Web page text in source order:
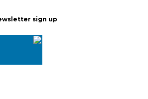
sign up